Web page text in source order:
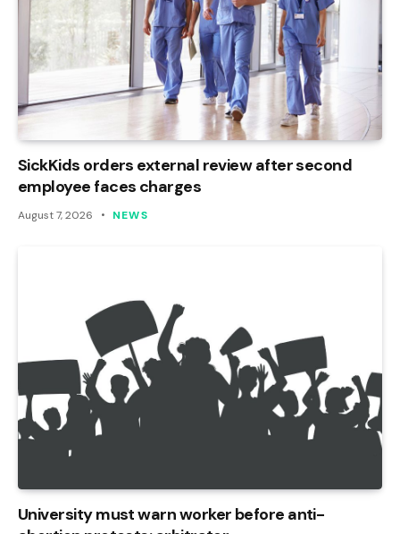
SickKids orders external review after second
employee faces charges
August 7, 2026 NEWS
University must warn worker before anti-